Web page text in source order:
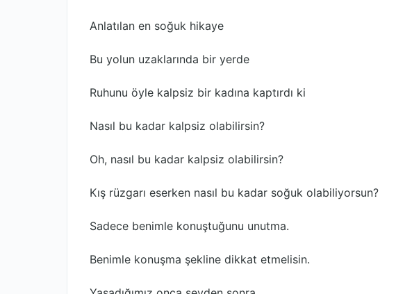
Anlatılan en soğuk hikaye
Bu yolun uzaklarında bir yerde
Ruhunu öyle kalpsiz bir kadına kaptırdı ki
Nasıl bu kadar kalpsiz olabilirsin?
Oh, nasıl bu kadar kalpsiz olabilirsin?
Kış rüzgarı eserken nasıl bu kadar soğuk olabiliyorsun?
Sadece benimle konuştuğunu unutma.
Benimle konuşma şekline dikkat etmelisin.